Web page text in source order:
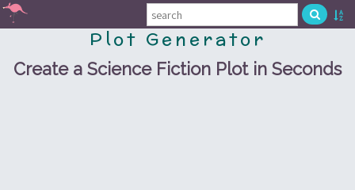
Plot Generator
Create a Science Fiction Plot in Seconds